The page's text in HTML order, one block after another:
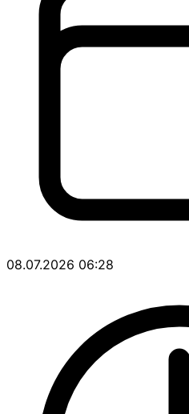
08.07.2026 06:28